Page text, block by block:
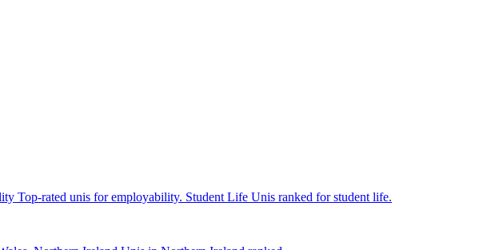
Top-rated unis for employability. Student Life Unis ranked for student life.